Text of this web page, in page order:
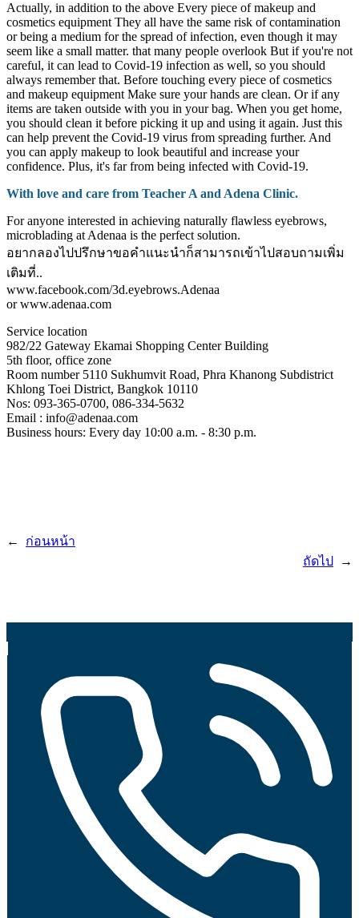
Actually, in addition to the above Every piece of makeup and
cosmetics equipment They all have the same risk of contamination
or being a medium for the spread of infection, even though it may
seem like a small matter. that many people overlook But if you're not
careful, it can lead to Covid-19 infection as well, so you should
always remember that. Before touching every piece of cosmetics
and makeup equipment Make sure your hands are clean. Or if any
items are taken outside with you in your bag. When you get home,
you should clean it before picking it up and using it again. Just this
can help prevent the Covid-19 virus from spreading further. And
you can apply makeup to look beautiful and increase your
confidence. Plus, it's far from being infected with Covid-19.
With love and care from Teacher A and Adena Clinic.
For anyone interested in achieving naturally flawless eyebrows,
microblading at Adenaa is the perfect solution.
อยากลองไปปรึกษาขอคําแนะนําก็สามารถเข้าไปสอบถามเพิ่ม
เติมที่..
www.facebook.com/3d.eyebrows.Adenaa
or www.adenaa.com
Service location
982/22 Gateway Ekamai Shopping Center Building
5th floor, office zone
Room number 5110 Sukhumvit Road, Phra Khanong Subdistrict
Khlong Toei District, Bangkok 10110
Nos: 093-365-0700, 086-334-5632
Email : info@adenaa.com
Business hours: Every day 10:00 a.m. - 8:30 p.m.
←
ก่อนหน้า
ถัดไป
→